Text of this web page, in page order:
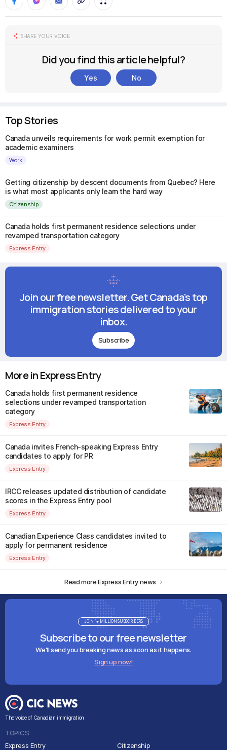
SHARE YOUR VOICE
Did you find this article helpful?
Yes No
Top Stories
Canada unveils requirements for work permit exemption for
academic examiners
Work
Getting citizenship by descent documents from Quebec? Here
is what most applicants only learn the hard way
Citizenship
Canada holds first permanent residence selections under
revamped transportation category
Express Entry
Join our free newsletter. Get Canada's top
immigration stories delivered to your
inbox.
Subscribe
More in Express Entry
Canada holds first permanent residence
selections under revamped transportation
category
Express Entry
Canada invites French-speaking Express Entry
candidates to apply for PR
Express Entry
IRCC releases updated distribution of candidate
scores in the Express Entry pool
Express Entry
Canadian Experience Class candidates invited to
apply for permanent residence
Express Entry
Read more Express Entry news
Subscribe to our free newsletter
We'll send you breaking news as soon as it happens.
Sign up now!
JOIN 1+ MILLION SUBSCRIBERS
The voice of Canadian immigration
TOPICS
Express Entry
Citizenship